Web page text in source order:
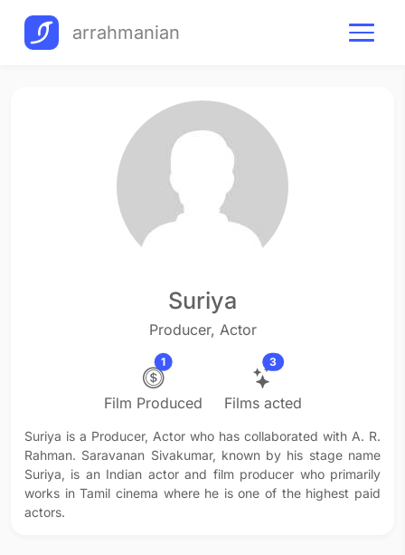
arrahmanian
Suriya
Producer, Actor
1
Film Produced
3
Films acted
Suriya is a Producer, Actor who has collaborated with A. R.
Rahman. Saravanan Sivakumar, known by his stage name
Suriya, is an Indian actor and film producer who primarily
works in Tamil cinema where he is one of the highest paid
actors.